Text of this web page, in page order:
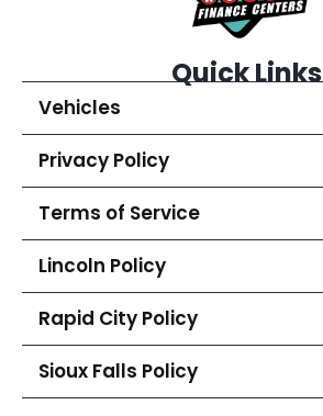
Quick Links
Vehicles
Privacy Policy
Terms of Service
Lincoln Policy
Rapid City Policy
Sioux Falls Policy